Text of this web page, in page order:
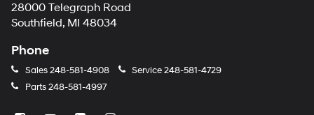
28000 Telegraph Road
Southfield, MI 48034
Phone
Sales248-581-4908 Service248-581-4729
Parts248-581-4997